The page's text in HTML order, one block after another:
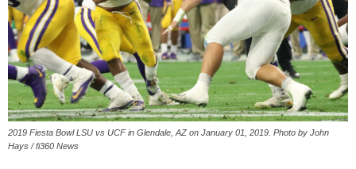
2019 Fiesta Bowl LSU vs UCF in Glendale, AZ on January 01, 2019. Photo by John
Hays / fi360 News